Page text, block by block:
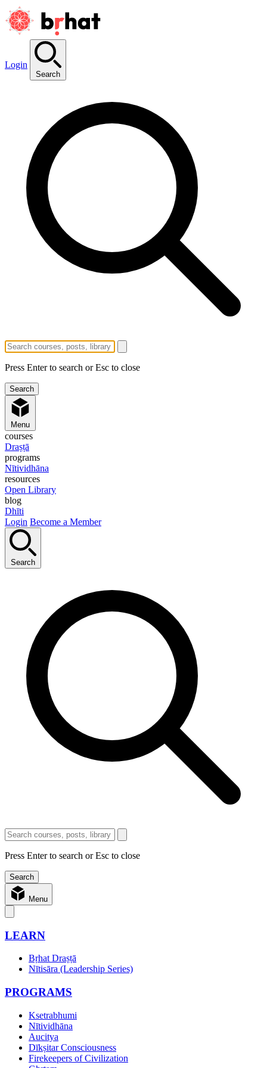
Login
Search
Press Enter to search or Esc to close
Menu
courses
Draṣṭā
programs
Nītividhāna
resources
Open Library
blog
Dhīti
Login Become a Member
Search
Press Enter to search or Esc to close
Menu
LEARN
Bṛhat Draṣṭā
Nītisāra (Leadership Series)
PROGRAMS
Ksetrabhumi
Nītividhāna
Aucitya
Dīkṣitar Consciousness
Firekeepers of Civilization